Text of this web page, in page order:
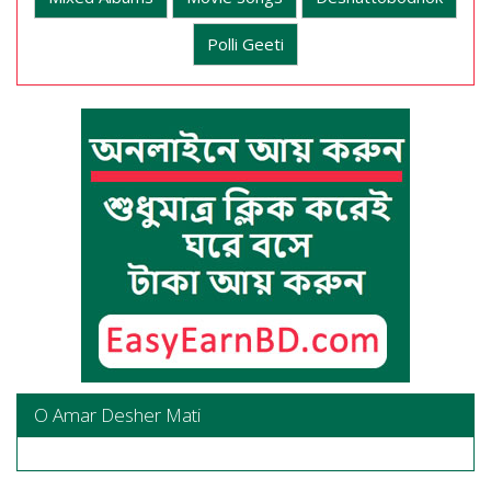
Polli Geeti
O Amar Desher Mati